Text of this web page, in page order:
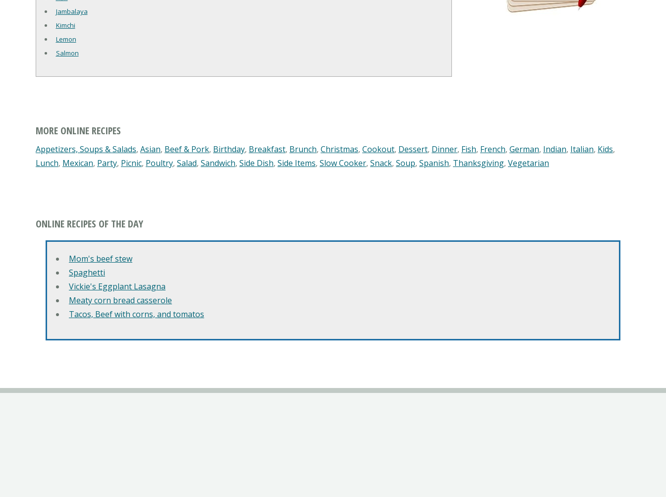
Jambalaya
Kimchi
Lemon
Salmon
MORE ONLINE RECIPES
Appetizers, Soups & Salads, Asian, Beef & Pork, Birthday, Breakfast, Brunch, Christmas, Cookout, Dessert, Dinner, Fish, French, German, Indian, Italian, Kids,
Lunch, Mexican, Party, Picnic, Poultry, Salad, Sandwich, Side Dish, Side Items, Slow Cooker, Snack, Soup, Spanish, Thanksgiving, Vegetarian
ONLINE RECIPES OF THE DAY
Mom's beef stew
Spaghetti
Vickie's Eggplant Lasagna
Meaty corn bread casserole
Tacos, Beef with corns, and tomatos